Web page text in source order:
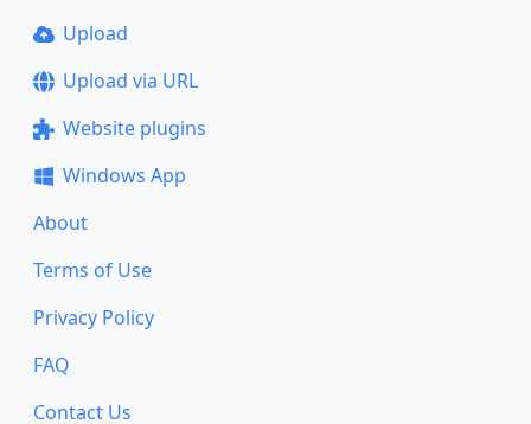
Upload
Upload via URL
Website plugins
Windows App
About
Terms of Use
Privacy Policy
FAQ
Contact Us